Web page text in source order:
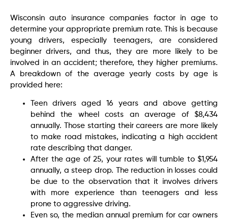
Wisconsin auto insurance companies factor in age to
determine your appropriate premium rate. This is because
young drivers, especially teenagers, are considered
beginner drivers, and thus, they are more likely to be
involved in an accident; therefore, they higher premiums.
A breakdown of the average yearly costs by age is
provided here:
Teen drivers aged 16 years and above getting
behind the wheel costs an average of $8,434
annually. Those starting their careers are more likely
to make road mistakes, indicating a high accident
rate describing that danger.
After the age of 25, your rates will tumble to $1,954
annually, a steep drop. The reduction in losses could
be due to the observation that it involves drivers
with more experience than teenagers and less
prone to aggressive driving.
Even so, the median annual premium for car owners